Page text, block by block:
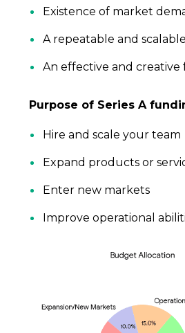
Existence of market
A repeatable and
An effective and
Purpose of Series A
Hire and scale your team
Expand products or
Enter new markets
Improve operational